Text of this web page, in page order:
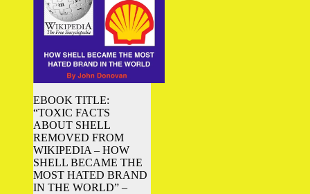
EBOOK TITLE:
“TOXIC FACTS
ABOUT SHELL
REMOVED FROM
WIKIPEDIA – HOW
SHELL BECAME THE
MOST HATED BRAND
IN THE WORLD” –